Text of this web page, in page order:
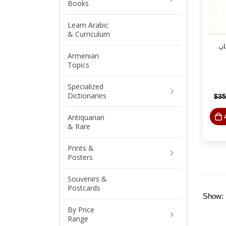
$
Show:
Books
Learn Arabic
& Curriculum
Armenian
Topics
Specialized
Dictionaries
Antiquarian
& Rare
Prints &
Posters
Souvenirs &
Postcards
By Price
Range